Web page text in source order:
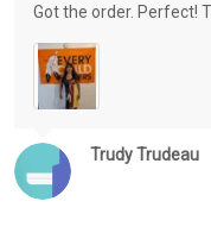
Trudy Trudeau
Got the order. Perfect!